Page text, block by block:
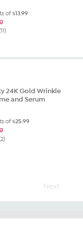
of$13.99
24K Gold Wrinkle
and Serum
of$25.99
Next